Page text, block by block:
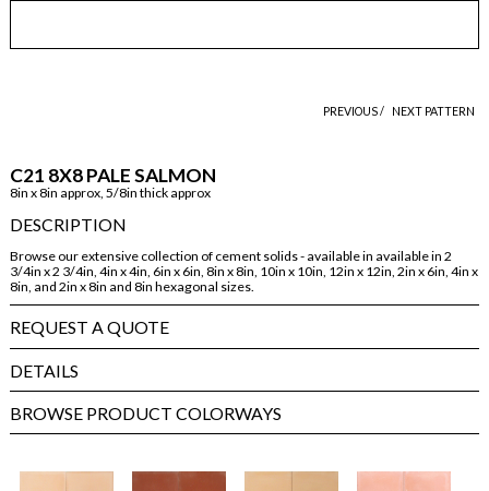
PREVIOUS / NEXT PATTERN
C21 8X8 PALE SALMON
8in x 8in approx, 5/8in thick approx
DESCRIPTION
Browse our extensive collection of cement solids - available in available in 2
3/4in x 2 3/4in, 4in x 4in, 6in x 6in, 8in x 8in, 10in x 10in, 12in x 12in, 2in x 6in, 4in x
8in, and 2in x 8in and 8in hexagonal sizes.
REQUEST A QUOTE
DETAILS
BROWSE PRODUCT COLORWAYS